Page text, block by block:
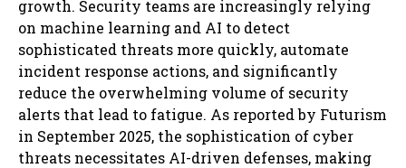
growth. Security teams are increasingly relying
on machine learning and AI to detect
sophisticated threats more quickly, automate
incident response actions, and significantly
reduce the overwhelming volume of security
alerts that lead to fatigue. As reported by Futurism
in September 2025, the sophistication of cyber
threats necessitates AI-driven defenses, making